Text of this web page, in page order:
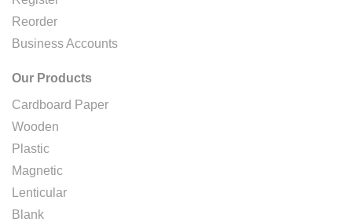
Reorder
Business Accounts
Our Products
Cardboard Paper
Wooden
Plastic
Magnetic
Lenticular
Blank